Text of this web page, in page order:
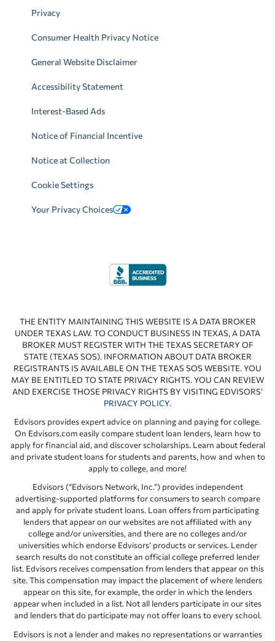
Privacy
Consumer Health Privacy Notice
General Website Disclaimer
Accessibility Statement
Interest-Based Ads
Notice of Financial Incentive
Notice at Collection
Cookie Settings
Your Privacy Choices
THE ENTITY MAINTAINING THIS WEBSITE IS A DATA BROKER
UNDER TEXAS LAW. TO CONDUCT BUSINESS IN TEXAS, A DATA
BROKER MUST REGISTER WITH THE TEXAS SECRETARY OF
STATE (TEXAS SOS). INFORMATION ABOUT DATA BROKER
REGISTRANTS IS AVAILABLE ON THE TEXAS SOS WEBSITE. YOU
MAY BE ENTITLED TO STATE PRIVACY RIGHTS. YOU CAN REVIEW
AND EXERCISE THOSE PRIVACY RIGHTS BY VISITING EDVISORS’
PRIVACY POLICY.
Edvisors provides expert advice on planning and paying for college.
On Edvisors.com easily compare student loan lenders, learn how to
apply for financial aid, and discover scholarships. Learn about federal
and private student loans for students and parents, how and when to
apply to college, and more!
Edvisors (“Edvisors Network, Inc.”) provides independent
advertising-supported platforms for consumers to search compare
and apply for private student loans. Loan offers from participating
lenders that appear on our websites are not affiliated with any
college and/or universities, and there are no colleges and/or
universities which endorse Edvisors’ products or services. Lender
search results do not constitute an official college preferred lender
list. Edvisors receives compensation from lenders that appear on this
site. This compensation may impact the placement of where lenders
appear on this site, for example, the order in which the lenders
appear when included in a list. Not all lenders participate in our sites
and lenders that do participate may not offer loans to every school.
Edvisors is not a lender and makes no representations or warranties